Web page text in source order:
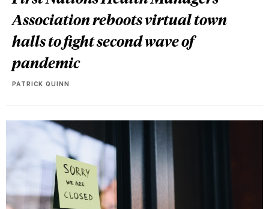
Association reboots virtual town
halls to fight second wave of
pandemic
PATRICK QUINN